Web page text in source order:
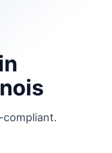
compliant.